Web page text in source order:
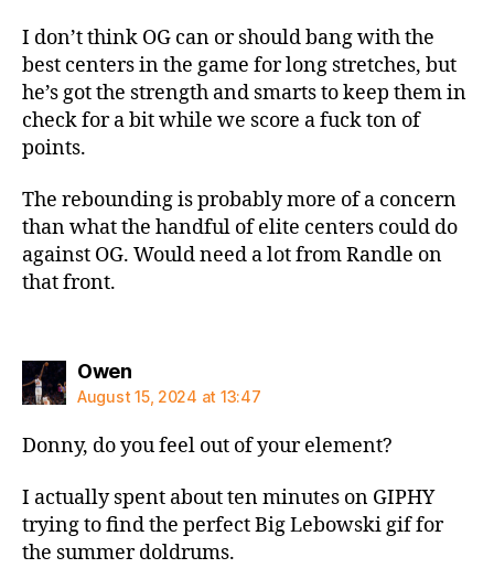
I don’t think OG can or should bang with the
best centers in the game for long stretches, but
he’s got the strength and smarts to keep them in
check for a bit while we score a fuck ton of
points.
The rebounding is probably more of a concern
than what the handful of elite centers could do
against OG. Would need a lot from Randle on
that front.
Owensays:
August 15, 2024 at 13:47
Donny, do you feel out of your element?
I actually spent about ten minutes on GIPHY
trying to find the perfect Big Lebowski gif for
the summer doldrums.